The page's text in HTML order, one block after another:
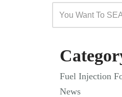
Fuel Injection
News